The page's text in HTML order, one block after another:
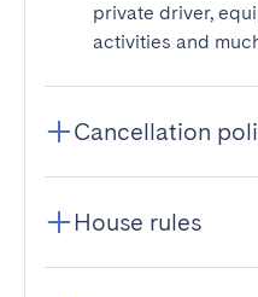
private driver,
activities and
Cancellation
House rules